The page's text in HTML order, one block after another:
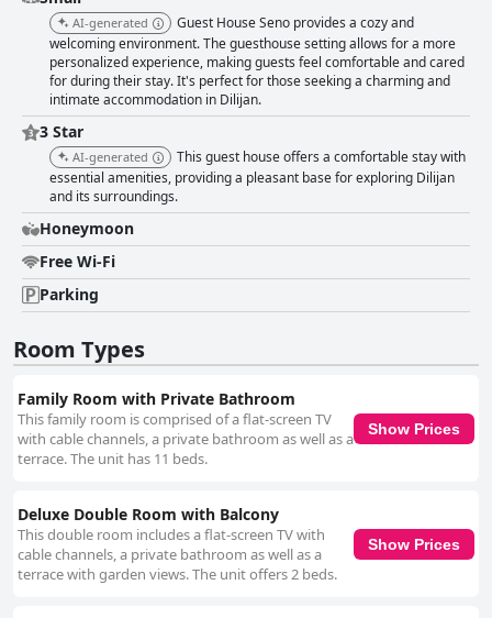
AI-generated
Guest House Seno provides a cozy and
welcoming environment. The guesthouse setting allows for a more
personalized experience, making guests feel comfortable and cared
for during their stay. It's perfect for those seeking a charming and
intimate accommodation in Dilijan.
3 Star
AI-generated
This guest house offers a comfortable stay with
essential amenities, providing a pleasant base for exploring Dilijan
and its surroundings.
Honeymoon
Free Wi-Fi
Parking
Room Types
Family Room with Private Bathroom
This family room is comprised of a flat-screen TV
with cable channels, a private bathroom as well as a
terrace. The unit has 11 beds.
Show Prices
Deluxe Double Room with Balcony
This double room includes a flat-screen TV with
cable channels, a private bathroom as well as a
terrace with garden views. The unit offers 2 beds.
Show Prices